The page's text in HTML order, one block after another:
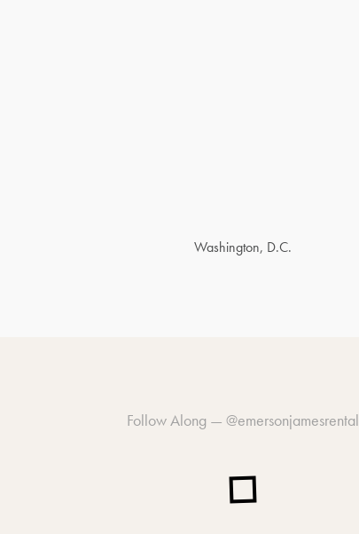
Washington, D.C.
Follow Along — @emersonjamesrental